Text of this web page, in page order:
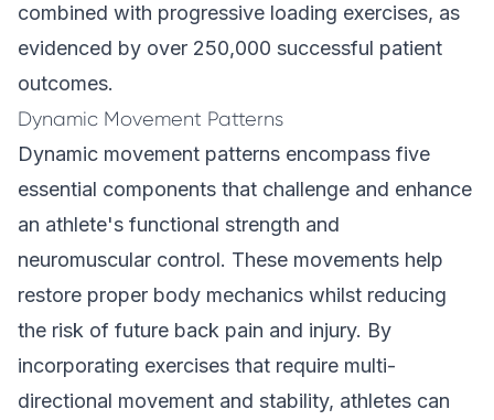
combined with progressive loading exercises, as
evidenced by over 250,000 successful patient
outcomes.
Dynamic Movement Patterns
Dynamic movement patterns encompass five
essential components that challenge and enhance
an athlete's functional strength and
neuromuscular control. These movements help
restore proper body mechanics whilst reducing
the risk of future back pain and injury. By
incorporating exercises that require multi-
directional movement and stability, athletes can